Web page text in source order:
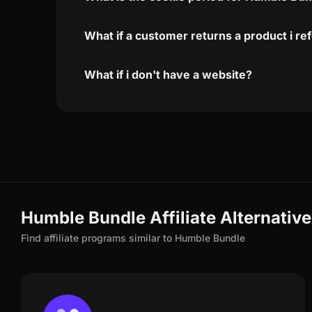
What if a customer returns a product i
What if i don't have a website?
Humble Bundle Affiliate
Find affiliate programs similar to Humble Bundle